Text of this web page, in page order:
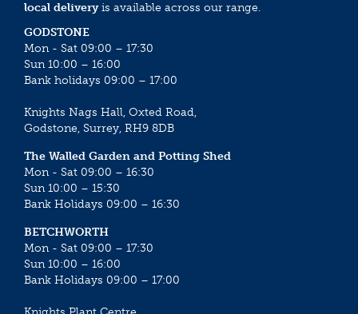
local deliveryis available across our range.
GODSTONE
Mon - Sat 09:00 – 17:30
Sun 10:00 – 16:00
Bank holidays 09:00 – 17:00
Knights Nags Hall, Oxted Road,
Godstone, Surrey, RH9 8DB
The Walled Garden and Potting Shed
Mon - Sat 09:00 – 16:30
Sun 10:00 – 15:30
Bank Holidays 09:00 – 16:30
BETCHWORTH
Mon - Sat 09:00 – 17:30
Sun 10:00 – 16:00
Bank Holidays 09:00 – 17:00